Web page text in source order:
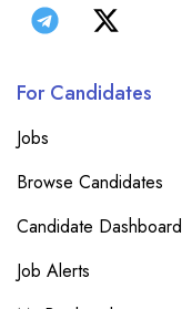
For Candidates
Jobs
Browse Candidates
Candidate Dashboard
Job Alerts